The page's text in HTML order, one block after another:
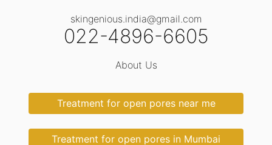
skingenious.india@gmail.com
022-4896-6605
About Us
Treatment for open pores near me
Treatment for open pores in Mumbai